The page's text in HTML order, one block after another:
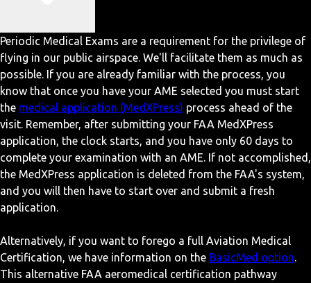
Periodic Medical Exams are a requirement for the privilege of
flying in our public airspace. We'll facilitate them as much as
possible. If you are already familiar with the process, you
know that once you have your AME selected you must start
the medical application (MedXPress) process ahead of the
visit. Remember, after submitting your FAA MedXPress
application, the clock starts, and you have only 60 days to
complete your examination with an AME. If not accomplished,
the MedXPress application is deleted from the FAA's system,
and you will then have to start over and submit a fresh
application.
Alternatively, if you want to forego a full Aviation Medical
Certification, we have information on the BasicMed option.
This alternative FAA aeromedical certification pathway